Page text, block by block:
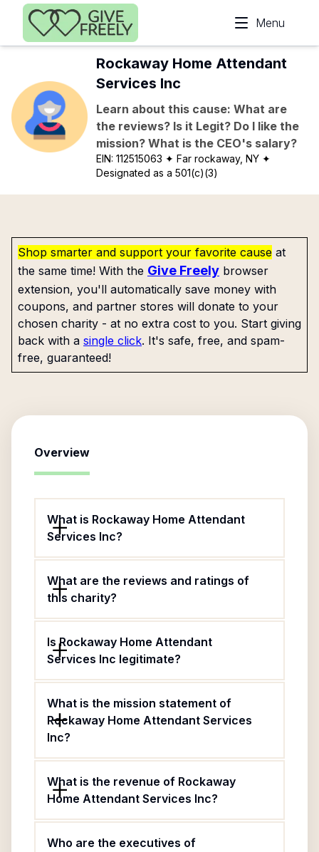
Skip to main content
Menu
Rockaway Home Attendant
Services Inc
Learn about this cause: What are
the reviews? Is it Legit? Do I like the
mission? What is the CEO's salary?
EIN:112515063 ✦ Far rockaway, NY ✦
Designated as a 501(c)(3)
Shop smarter and support your favorite cause at
the same time! With the Give Freely browser
extension, you'll automatically save money with
coupons, and partner stores will donate to your
chosen charity - at no extra cost to you. Start giving
back with a single click. It's safe, free, and spam-
free, guaranteed!
Overview
What is Rockaway Home Attendant
Services Inc?
What are the reviews and ratings of
this charity?
Is Rockaway Home Attendant
Services Inc legitimate?
What is the mission statement of
Rockaway Home Attendant Services
Inc?
What is the revenue of Rockaway
Home Attendant Services Inc?
Who are the executives of